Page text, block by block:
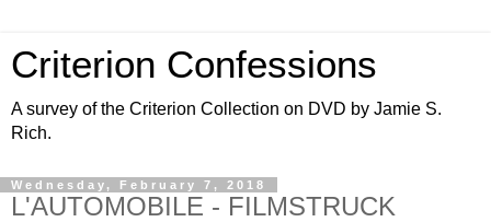
Criterion Confessions
A survey of the Criterion Collection on DVD by Jamie S.
Rich.
Wednesday, February 7, 2018
L'AUTOMOBILE - FILMSTRUCK